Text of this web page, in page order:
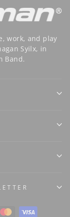
work, and play
Syilx, in
Band.